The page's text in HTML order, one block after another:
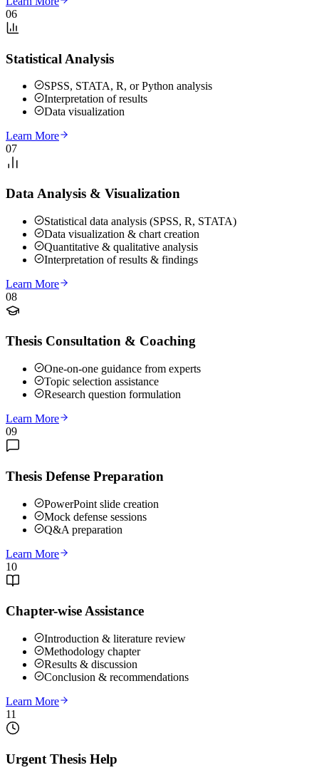
06
Statistical Analysis
SPSS, STATA, R, or Python analysis
Interpretation of results
Data visualization
Learn More
07
Data Analysis & Visualization
Statistical data analysis (SPSS, R, STATA)
Data visualization & chart creation
Quantitative & qualitative analysis
Interpretation of results & findings
Learn More
08
Thesis Consultation & Coaching
One-on-one guidance from experts
Topic selection assistance
Research question formulation
Learn More
09
Thesis Defense Preparation
PowerPoint slide creation
Mock defense sessions
Q&A preparation
Learn More
10
Chapter-wise Assistance
Introduction & literature review
Methodology chapter
Results & discussion
Conclusion & recommendations
Learn More
11
Urgent Thesis Help